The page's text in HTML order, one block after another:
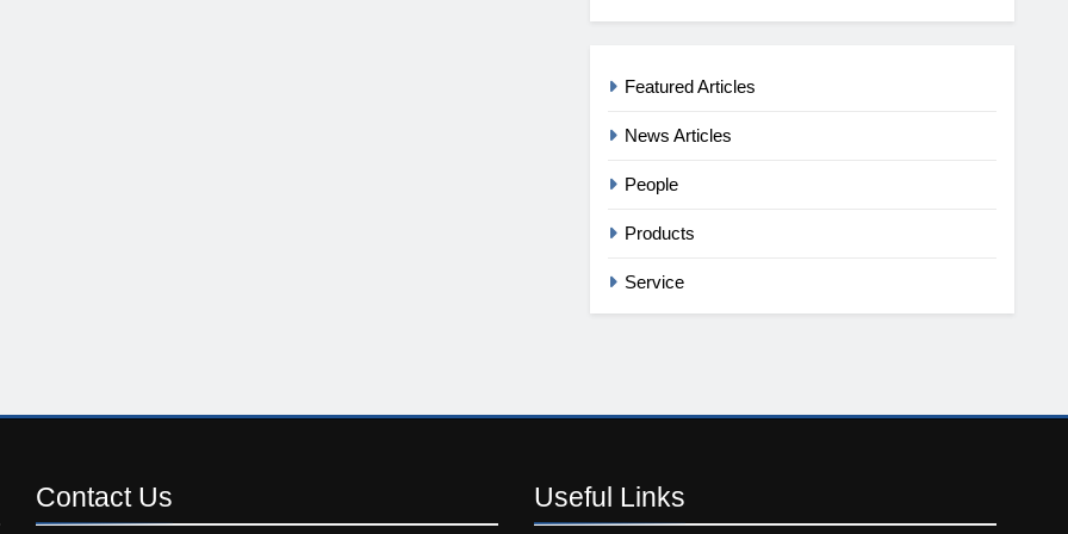
Featured Articles
News Articles
People
Products
Service
Contact Us Useful Links